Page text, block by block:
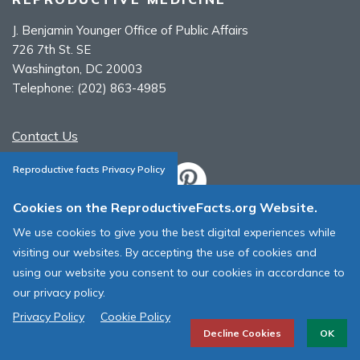
J. Benjamin Younger Office of Public Affairs
726 7th St. SE
Washington, DC 20003
Telephone: (202) 863-4985
Contact Us
ASRM Web Site Terms & Conditions of Use
© 1996 - 2026 ASRM, American Society for Reproductive Medicine. All
Rights Reserved.
Reproductive facts Privacy Policy
Cookies on the ReproductiveFacts.org Website.
We use cookies to give you the best digital experiences while
visiting our websites. By accepting the use of cookies and
using our website you consent to our cookies in accordance to
our privacy policy.
Privacy Policy
Cookie Policy
Decline Cookies OK